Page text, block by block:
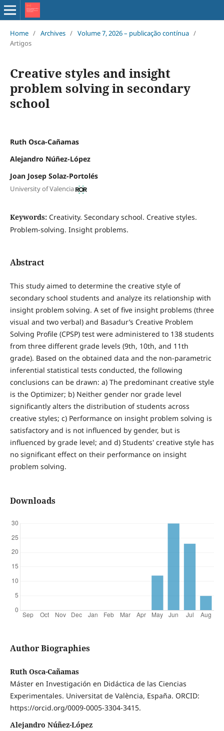
Home / Archives / Volume 7, 2026 – publicação contínua /
Artigos
Creative styles and insight
problem solving in secondary
school
Ruth Osca-Cañamas
Alejandro Núñez-López
Joan Josep Solaz-Portolés
University of Valencia
Keywords: Creativity. Secondary school. Creative styles.
Problem-solving. Insight problems.
Abstract
This study aimed to determine the creative style of
secondary school students and analyze its relationship with
insight problem solving. A set of five insight problems (three
visual and two verbal) and Basadur’s Creative Problem
Solving Profile (CPSP) test were administered to 138 students
from three different grade levels (9th, 10th, and 11th
grade). Based on the obtained data and the non-parametric
inferential statistical tests conducted, the following
conclusions can be drawn: a) The predominant creative style
is the Optimizer; b) Neither gender nor grade level
significantly alters the distribution of students across
creative styles; c) Performance on insight problem solving is
satisfactory and is not influenced by gender, but is
influenced by grade level; and d) Students' creative style has
no significant effect on their performance on insight
problem solving.
Downloads
Author Biographies
Ruth Osca-Cañamas
Máster en Investigación en Didáctica de las Ciencias
Experimentales. Universitat de València, España. ORCID:
https://orcid.org/0009-0005-3304-3415.
Alejandro Núñez-López